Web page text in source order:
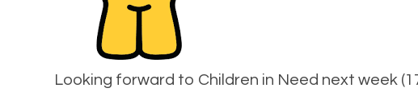
Looking forward to Children in Need next week